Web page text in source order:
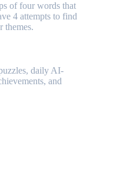
of four words that
4 attempts to find
themes.
daily AI-
and